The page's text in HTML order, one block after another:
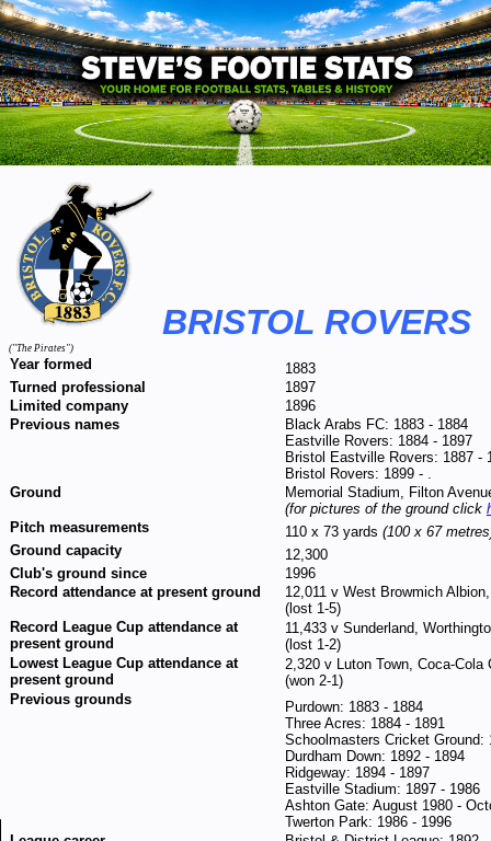
BRISTOL ROVERS
("The Pirates")
Year formed
1883
Turned professional
1897
Limited company
1896
Previous names
Black Arabs FC: 1883 - 1884
Eastville Rovers: 1884 - 1897
Bristol Eastville Rovers: 1887 -
Bristol Rovers: 1899 - .
Ground
Memorial Stadium, Filton
(for pictures of the ground click
Pitch measurements
110 x 73 yards (100 x 67
Ground capacity
12,300
Club's ground since
1996
Record attendance at present ground
12,011 v West Browmich
(lost 1-5)
Record League Cup attendance at
present ground
11,433 v Sunderland,
(lost 1-2)
Lowest League Cup attendance at
present ground
2,320 v Luton Town, Coca-
(won 2-1)
Previous grounds
Purdown: 1883 - 1884
Three Acres: 1884 - 1891
Schoolmasters Cricket Ground:
Durdham Down: 1892 - 1894
Ridgeway: 1894 - 1897
Eastville Stadium: 1897 - 1986
Ashton Gate: August 1980 -
Twerton Park: 1986 - 1996